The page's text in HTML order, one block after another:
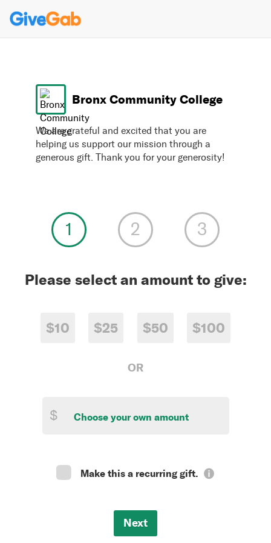
Bronx Community College
We are grateful and excited that you are
helping us support our mission through a
generous gift. Thank you for your generosity!
Please select an amount to give:
$10 $25 $50 $100
OR
$
Make this a recurring gift.